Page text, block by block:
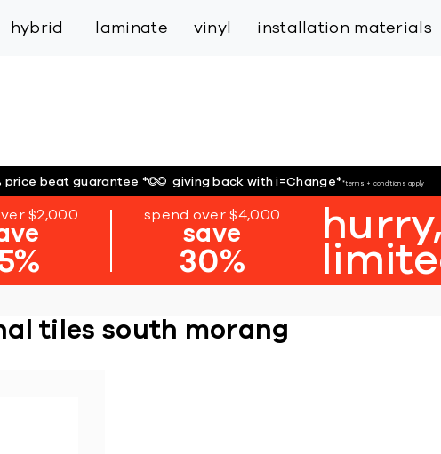
hybrid laminate vinyl installation materials
price beat guarantee* giving back with i=Change**terms + conditions apply
$2,000 spend over $4,000
save
30%
hurry,
tiles south morang